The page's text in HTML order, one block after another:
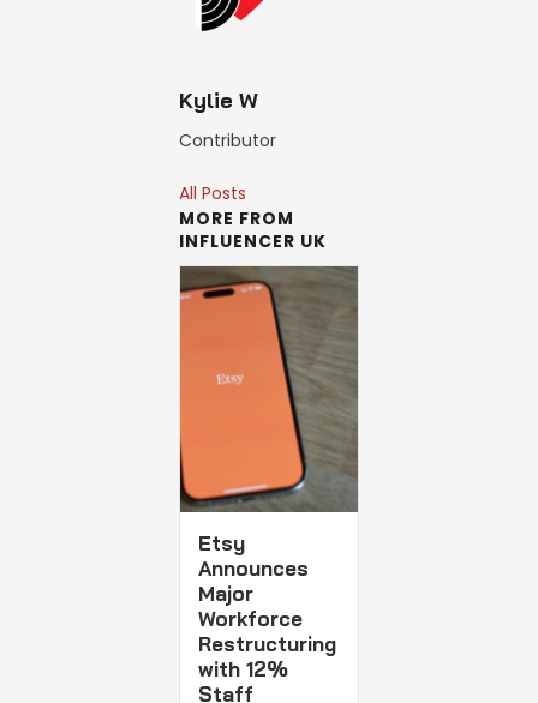
Kylie W
Contributor
All Posts
MORE FROM
INFLUENCER UK
Etsy
Announces
Major
Workforce
Restructuring
with 12%
Staff